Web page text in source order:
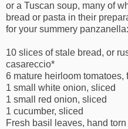
or a Tuscan soup, many of
bread or pasta in their
for your summery panzanella:
10 slices of stale bread, or
casareccio*
6 mature heirloom tomatoes,
1 small white onion, sliced
1 small red onion, sliced
1 cucumber, sliced
Fresh basil leaves, hand